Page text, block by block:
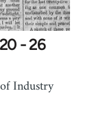
- 26
Industry